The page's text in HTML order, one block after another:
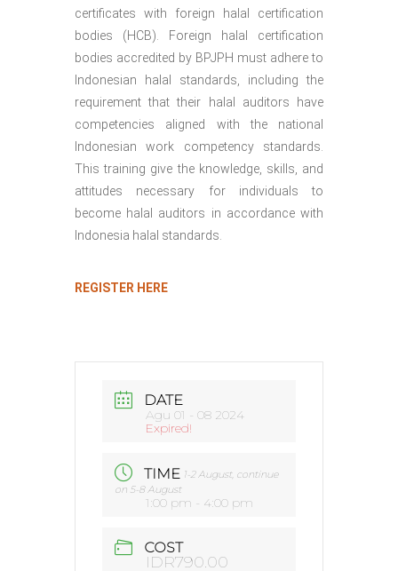
certificates with foreign halal certification
bodies (HCB). Foreign halal certification
bodies accredited by BPJPH must adhere to
Indonesian halal standards, including the
requirement that their halal auditors have
competencies aligned with the national
Indonesian work competency standards.
This training give the knowledge, skills, and
attitudes necessary for individuals to
become halal auditors in accordance with
Indonesia halal standards.
REGISTER HERE
DATE
Agu 01 - 08 2024
Expired!
TIME 1-2 August, continue
on 5-8 August
1:00 pm - 4:00 pm
COST
IDR790.00